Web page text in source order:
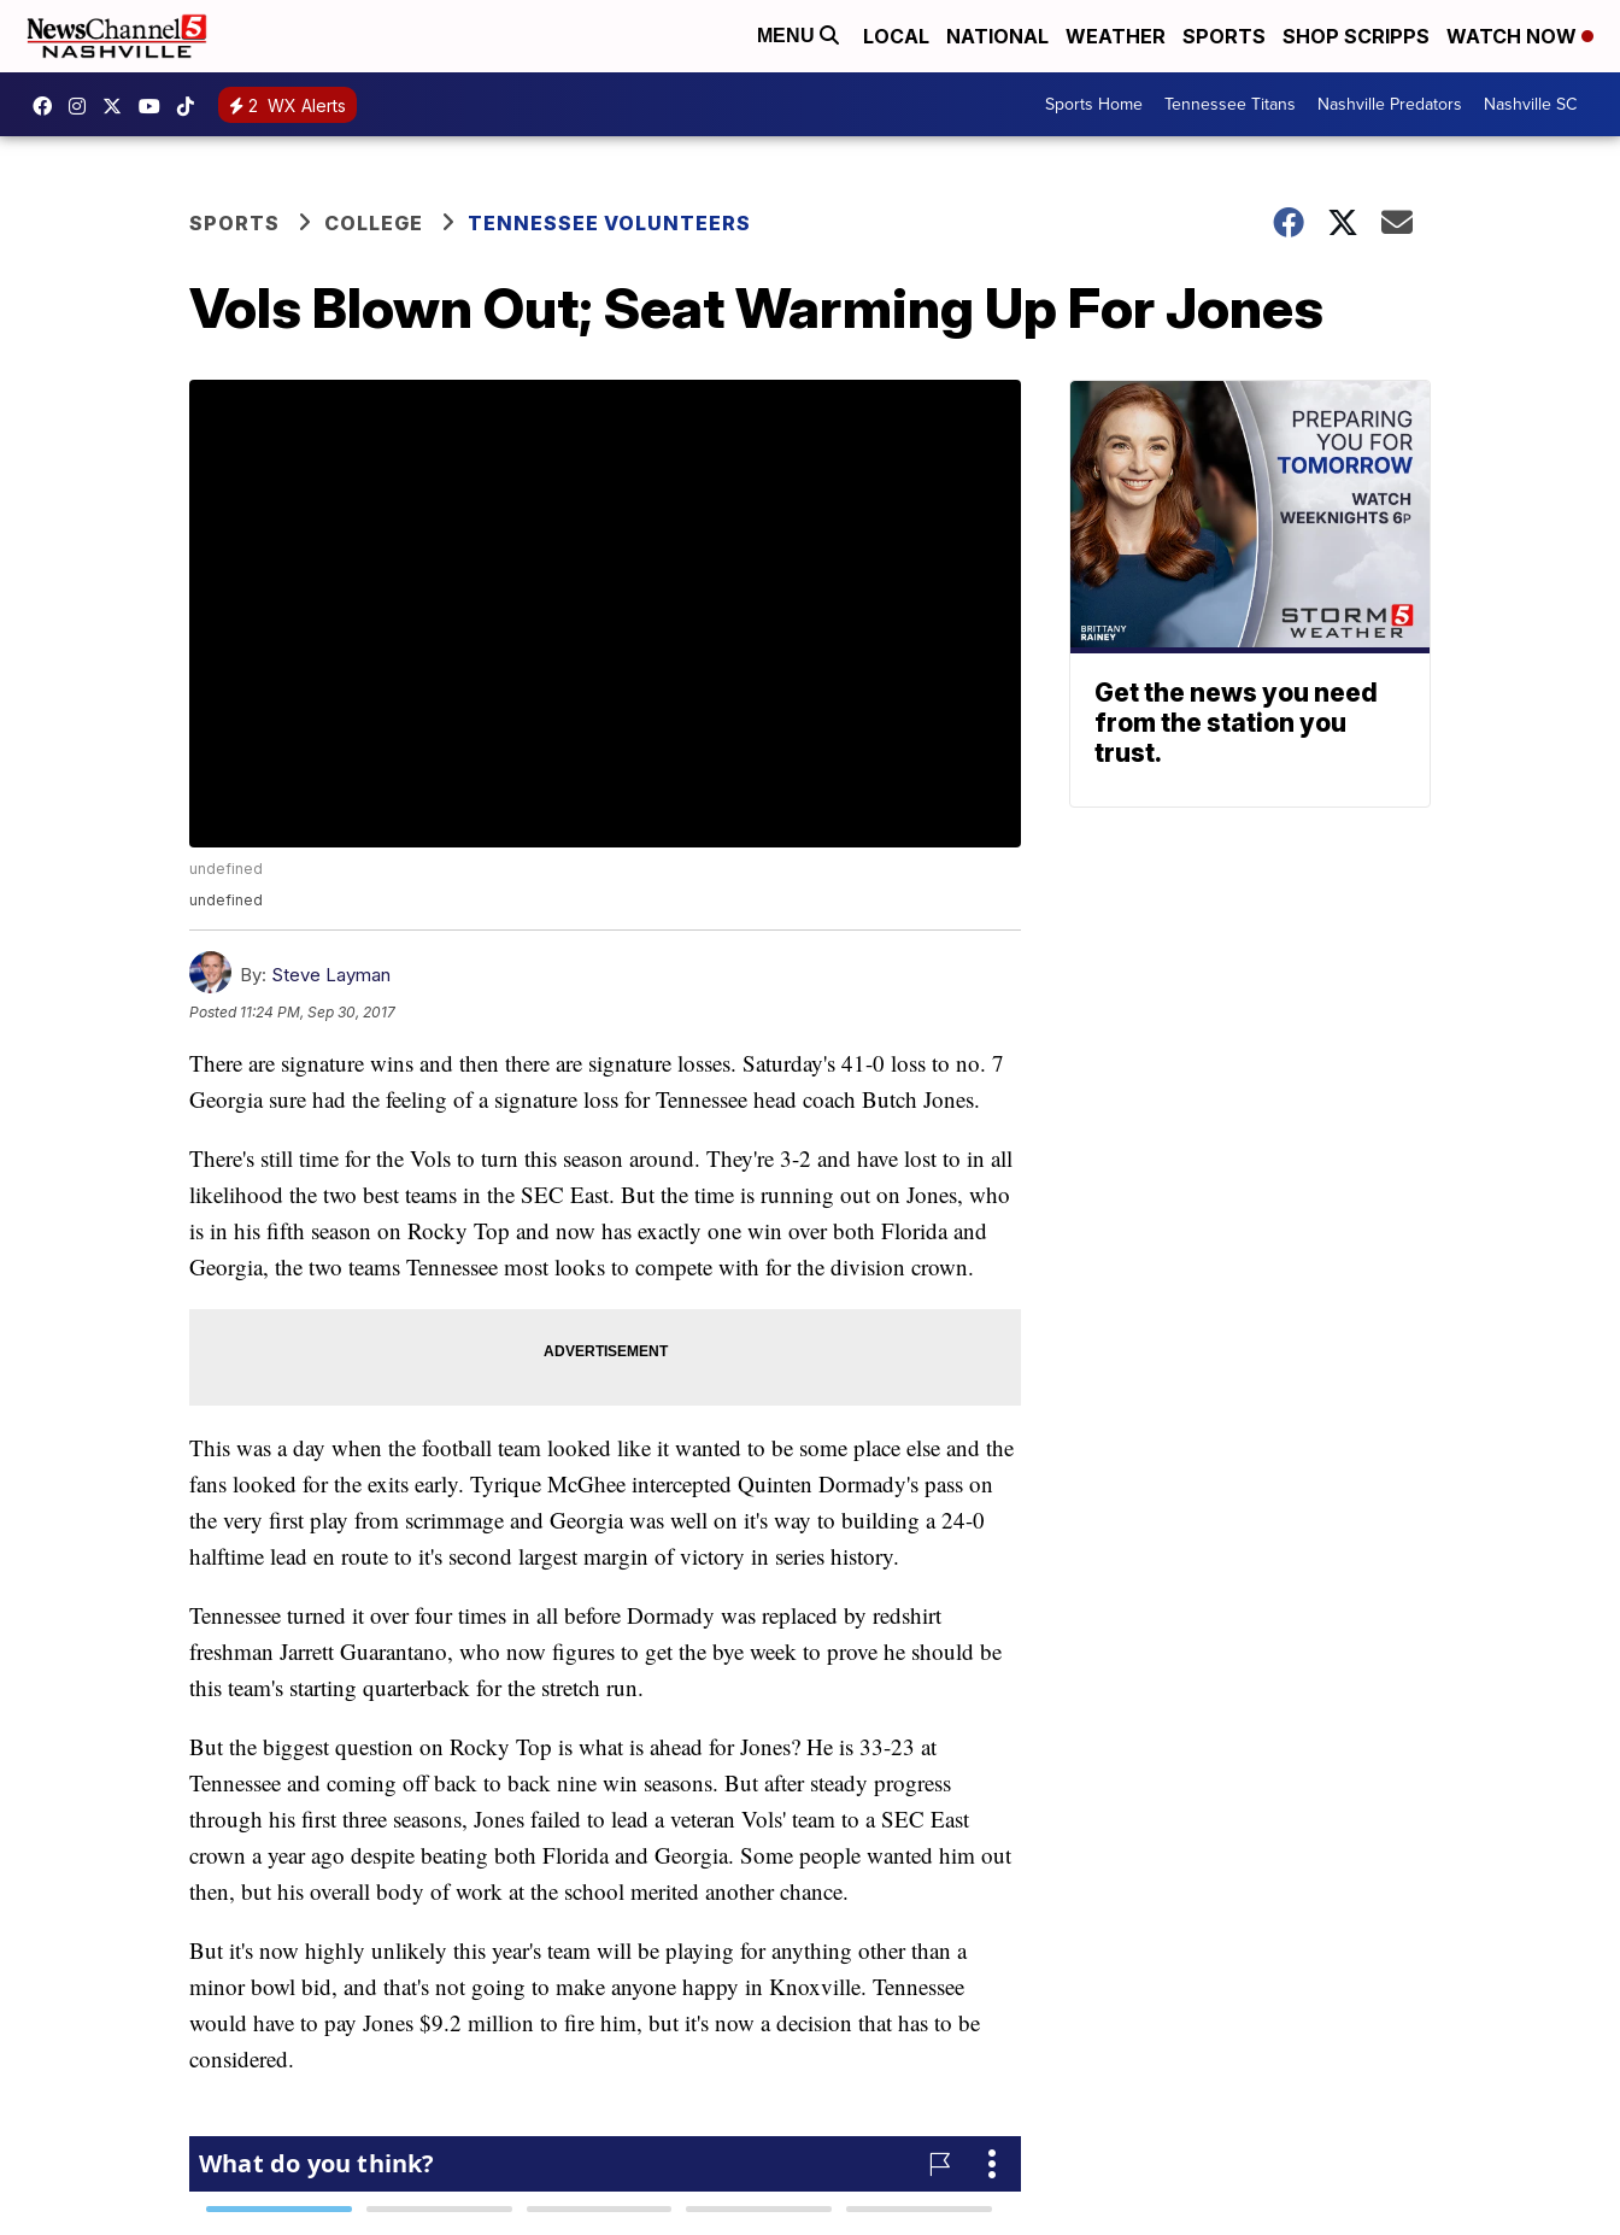
MENU LOCAL NATIONAL WEATHER SPORTS SHOP SCRIPPS WATCH NOW
2 WX Alerts Sports Home Tennessee Titans Nashville Predators Nashville SC
SPORTS COLLEGE TENNESSEE VOLUNTEERS
Vols Blown Out; Seat Warming Up For Jones
undefined
undefined
By: Steve Layman
Posted 11:24 PM, Sep 30, 2017
There are signature wins and then there are signature losses. Saturday's 41-0 loss to no. 7
Georgia sure had the feeling of a signature loss for Tennessee head coach Butch Jones.
There's still time for the Vols to turn this season around. They're 3-2 and have lost to in all
likelihood the two best teams in the SEC East. But the time is running out on Jones, who
is in his fifth season on Rocky Top and now has exactly one win over both Florida and
Georgia, the two teams Tennessee most looks to compete with for the division crown.
This was a day when the football team looked like it wanted to be some place else and the
fans looked for the exits early. Tyrique McGhee intercepted Quinten Dormady's pass on
the very first play from scrimmage and Georgia was well on it's way to building a 24-0
halftime lead en route to it's second largest margin of victory in series history.
Tennessee turned it over four times in all before Dormady was replaced by redshirt
freshman Jarrett Guarantano, who now figures to get the bye week to prove he should be
this team's starting quarterback for the stretch run.
But the biggest question on Rocky Top is what is ahead for Jones? He is 33-23 at
Tennessee and coming off back to back nine win seasons. But after steady progress
through his first three seasons, Jones failed to lead a veteran Vols' team to a SEC East
crown a year ago despite beating both Florida and Georgia. Some people wanted him out
then, but his overall body of work at the school merited another chance.
But it's now highly unlikely this year's team will be playing for anything other than a
minor bowl bid, and that's not going to make anyone happy in Knoxville. Tennessee
would have to pay Jones $9.2 million to fire him, but it's now a decision that has to be
considered.
Get the news you need
from the station you
trust.